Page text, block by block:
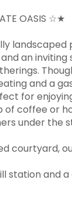
OASIS ☆★
landscaped
an inviting
and a
for
of coffee or
under the
courtyard,
station and